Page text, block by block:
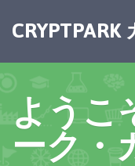
CRYPTPARK
ようこ
ーク・